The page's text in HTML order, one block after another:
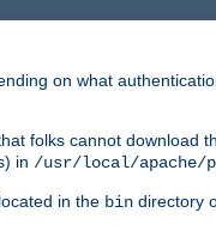
on what
folks cannot download
in /usr/local/apache/
in the bin directory